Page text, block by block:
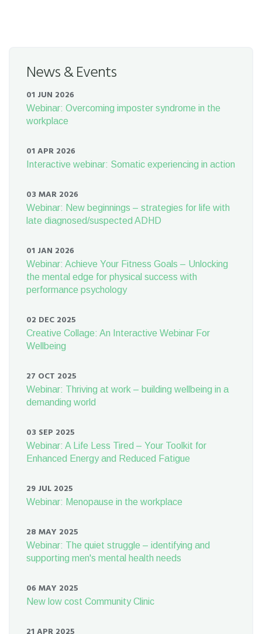
News & Events
01 JUN 2026
Webinar: Overcoming imposter syndrome in the
workplace
01 APR 2026
Interactive webinar: Somatic experiencing in action
03 MAR 2026
Webinar: New beginnings – strategies for life with
late diagnosed/suspected ADHD
01 JAN 2026
Webinar: Achieve Your Fitness Goals – Unlocking
the mental edge for physical success with
performance psychology
02 DEC 2025
Creative Collage: An Interactive Webinar For
Wellbeing
27 OCT 2025
Webinar: Thriving at work – building wellbeing in a
demanding world
03 SEP 2025
Webinar: A Life Less Tired – Your Toolkit for
Enhanced Energy and Reduced Fatigue
29 JUL 2025
Webinar: Menopause in the workplace
28 MAY 2025
Webinar: The quiet struggle – identifying and
supporting men's mental health needs
06 MAY 2025
New low cost Community Clinic